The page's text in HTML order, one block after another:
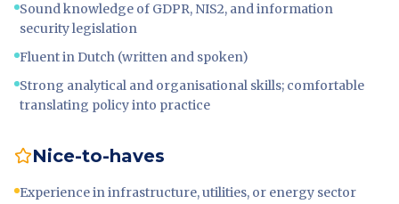
Sound knowledge of GDPR, NIS2, and information
security legislation
Fluent in Dutch (written and spoken)
Strong analytical and organisational skills; comfortable
translating policy into practice
Nice-to-haves
Experience in infrastructure, utilities, or energy sector